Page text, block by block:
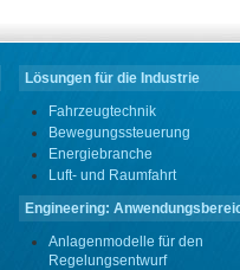
Lösungen für die Industrie
Fahrzeugtechnik
Bewegungssteuerung
Energiebranche
Luft- und Raumfahrt
Engineering:
Anlagenmodelle für den
Regelungsentwurf